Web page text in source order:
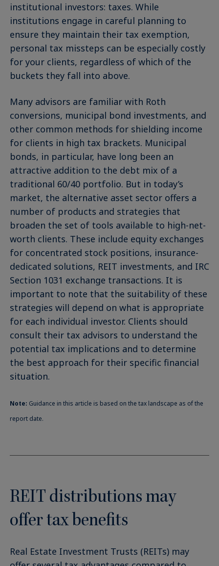
institutional investors: taxes. While
institutions engage in careful planning to
ensure they maintain their tax exemption,
personal tax missteps can be especially costly
for your clients, regardless of which of the
buckets they fall into above.
Many advisors are familiar with Roth
conversions, municipal bond investments, and
other common methods for shielding income
for clients in high tax brackets. Municipal
bonds, in particular, have long been an
attractive addition to the debt mix of a
traditional 60/40 portfolio. But in today’s
market, the alternative asset sector offers a
number of products and strategies that
broaden the set of tools available to high-net-
worth clients. These include equity exchanges
for concentrated stock positions, insurance-
dedicated solutions, REIT investments, and IRC
Section 1031 exchange transactions. It is
important to note that the suitability of these
strategies will depend on what is appropriate
for each individual investor. Clients should
consult their tax advisors to understand the
potential tax implications and to determine
the best approach for their specific financial
situation.
Note: Guidance in this article is based on the tax landscape as of the
report date.
REIT distributions may
offer tax benefits
Real Estate Investment Trusts (REITs) may